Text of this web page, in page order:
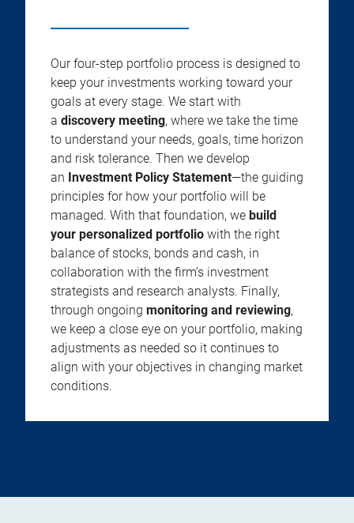
Our four-step portfolio process is designed to
keep your investments working toward your
goals at every stage. We start with
a discovery meeting, where we take the time
to understand your needs, goals, time horizon
and risk tolerance. Then we develop
an Investment Policy Statement—the guiding
principles for how your portfolio will be
managed. With that foundation, we build
your personalized portfolio with the right
balance of stocks, bonds and cash, in
collaboration with the firm’s investment
strategists and research analysts. Finally,
through ongoing monitoring and reviewing,
we keep a close eye on your portfolio, making
adjustments as needed so it continues to
align with your objectives in changing market
conditions.